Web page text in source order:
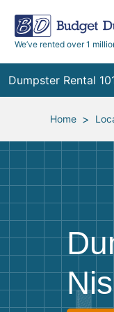
We’ve rented over 1
Dumpster Rental
Ordering a
Preparing for
Frequently Asked
Home >